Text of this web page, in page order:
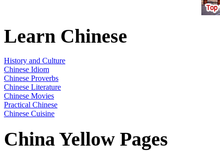
Learn Chinese
History and Culture
Chinese Idiom
Chinese Proverbs
Chinese Literature
Chinese Movies
Practical Chinese
Chinese Cuisine
China Yellow Pages